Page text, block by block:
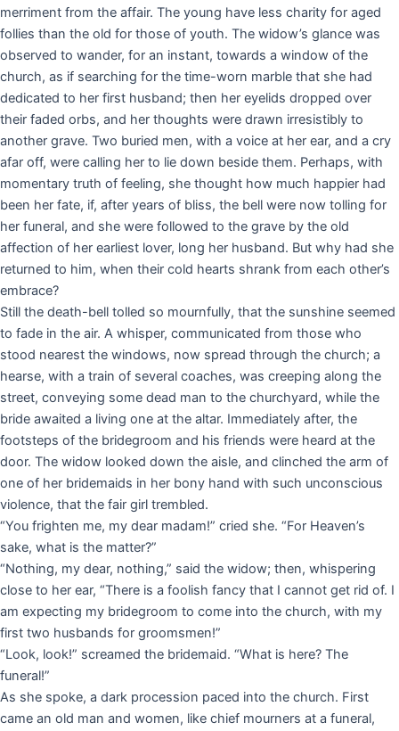
merriment from the affair. The young have less charity for aged
follies than the old for those of youth. The widow’s glance was
observed to wander, for an instant, towards a window of the
church, as if searching for the time-worn marble that she had
dedicated to her first husband; then her eyelids dropped over
their faded orbs, and her thoughts were drawn irresistibly to
another grave. Two buried men, with a voice at her ear, and a cry
afar off, were calling her to lie down beside them. Perhaps, with
momentary truth of feeling, she thought how much happier had
been her fate, if, after years of bliss, the bell were now tolling for
her funeral, and she were followed to the grave by the old
affection of her earliest lover, long her husband. But why had she
returned to him, when their cold hearts shrank from each other’s
embrace?
Still the death-bell tolled so mournfully, that the sunshine seemed
to fade in the air. A whisper, communicated from those who
stood nearest the windows, now spread through the church; a
hearse, with a train of several coaches, was creeping along the
street, conveying some dead man to the churchyard, while the
bride awaited a living one at the altar. Immediately after, the
footsteps of the bridegroom and his friends were heard at the
door. The widow looked down the aisle, and clinched the arm of
one of her bridemaids in her bony hand with such unconscious
violence, that the fair girl trembled.
“You frighten me, my dear madam!” cried she. “For Heaven’s
sake, what is the matter?”
“Nothing, my dear, nothing,” said the widow; then, whispering
close to her ear, “There is a foolish fancy that I cannot get rid of. I
am expecting my bridegroom to come into the church, with my
first two husbands for groomsmen!”
“Look, look!” screamed the bridemaid. “What is here? The
funeral!”
As she spoke, a dark procession paced into the church. First
came an old man and women, like chief mourners at a funeral,